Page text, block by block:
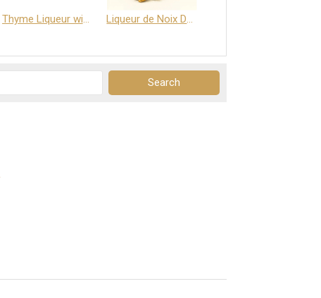
Thyme Liqueur with Honey and Saffron Liqueur de Noix Dauphine 25%